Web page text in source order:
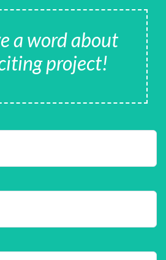
a word about
project!